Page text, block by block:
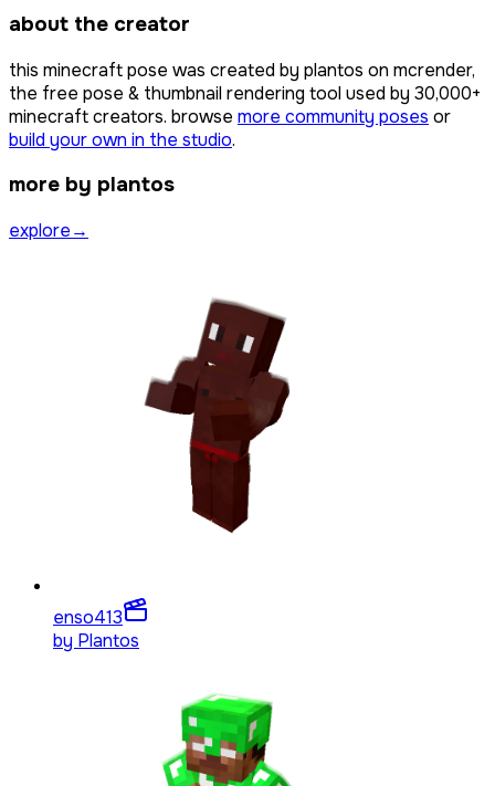
about the creator
this minecraft pose was created by plantos on mcrender,
the free pose & thumbnail rendering tool used by 30,000+
minecraft creators. browse more community poses or
build your own in the studio.
more by plantos
explore→
enso413
by Plantos